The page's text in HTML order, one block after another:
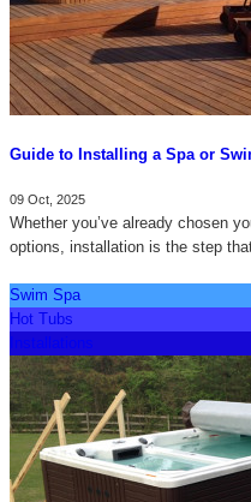
Guide to Installing a Spa or
09 Oct, 2025
Whether you’ve already chosen
options, installation is the step
Swim Spa
Hot Tubs
Installations